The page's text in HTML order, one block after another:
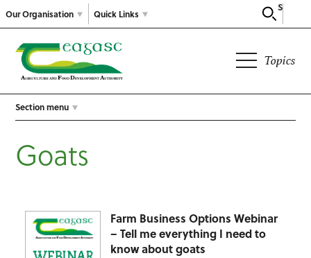
Our Organisation
Search
Quick Links
Topics
Section menu
Goats
Farm Business Options Webinar
– Tell me everything I need to
know about goats